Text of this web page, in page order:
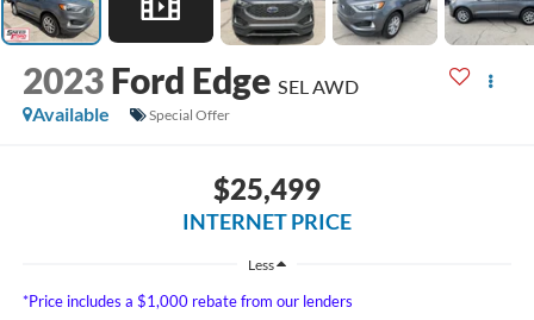
2023 Ford Edge SEL AWD
Available
Special Offer
$25,499
INTERNET PRICE
Less
*Price includes a $1,000 rebate from our lenders